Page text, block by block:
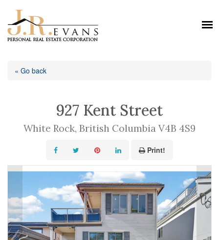
« Go back
927 Kent Street
White Rock, British Columbia V4B 4S9
Print!